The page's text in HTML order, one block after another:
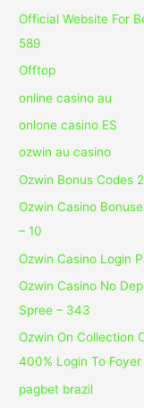
Official Website For
589
Offtop
online casino au
onlone casino ES
ozwin au casino
Ozwin Bonus Codes
Ozwin Casino
– 10
Ozwin Casino Login
Ozwin Casino No
Spree – 343
Ozwin On Collection
400% Login To Foyer
pagbet brazil